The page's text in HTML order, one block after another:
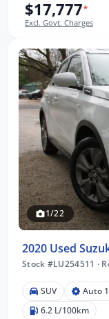
$17,777*
Excl. Govt. Charges
1/22
2020 Used
Stock #LU254511 ·
SUV Auto
6.2 L/100km